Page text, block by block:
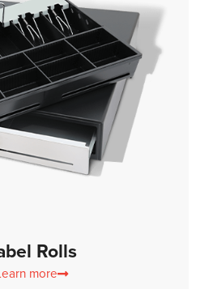
Rolls
more